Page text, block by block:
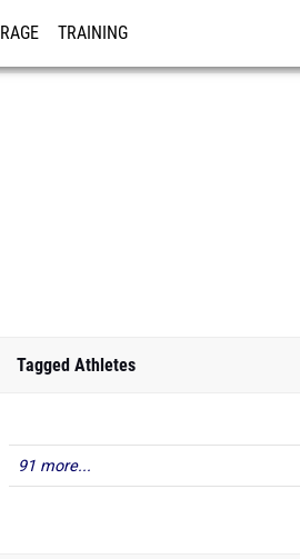
TRAINING
Tagged Athletes
91 more...